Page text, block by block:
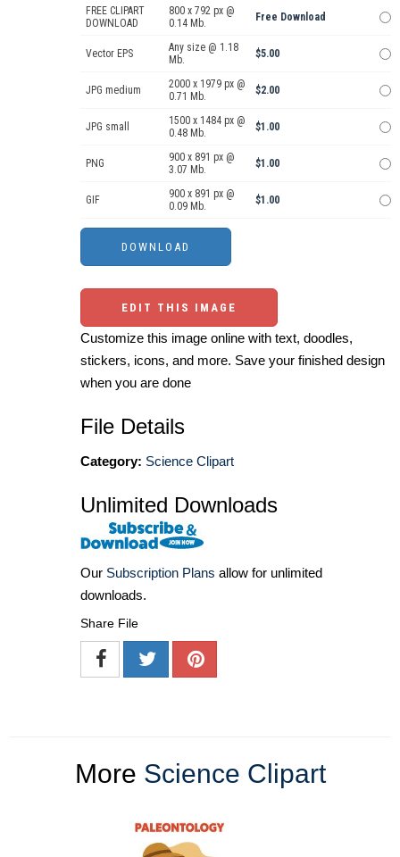
FREE CLIPART
DOWNLOAD
800 x 792 px @
0.14 Mb.
Free Download
Vector EPS
Any size @ 1.18
Mb.
$5.00
JPG medium
2000 x 1979 px @
0.71 Mb.
$2.00
JPG small
1500 x 1484 px @
0.48 Mb.
$1.00
PNG
900 x 891 px @
3.07 Mb.
$1.00
GIF
900 x 891 px @
0.09 Mb.
$1.00
EDIT THIS IMAGE
Customize this image online with text, doodles,
stickers, icons, and more. Save your finished design
when you are done
File Details
Category: Science Clipart
Unlimited Downloads
Our Subscription Plans allow for unlimited
downloads.
Share File
More Science Clipart